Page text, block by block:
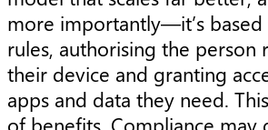
more importantly—it’s
rules, authorising the person
their device and granting
apps and data they need.
of benefits. Compliance may